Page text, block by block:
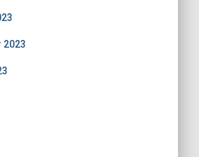
2023